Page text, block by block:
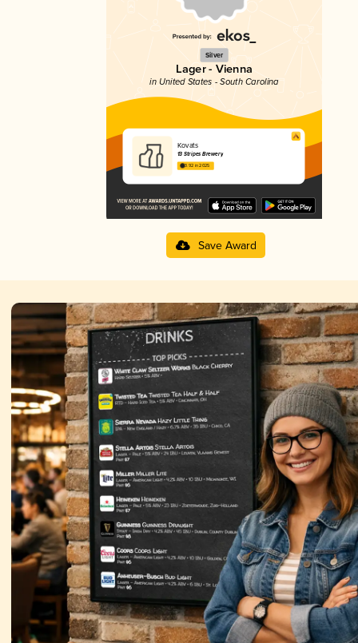
Silver
Lager - Vienna
in United States - South Carolina
Kovats
13 Stripes Brewery
3.92 in 2025
Save Award